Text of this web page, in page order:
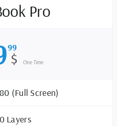
Pro
99
$ One Time
(Full Screen)
Layers